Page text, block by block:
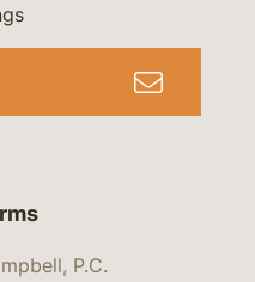
P.C.